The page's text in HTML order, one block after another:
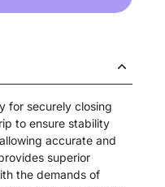
for securely closing
to ensure stability
accurate and
superior
the demands of